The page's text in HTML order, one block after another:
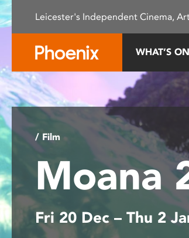
Please
note:
This
an
accessibility
system.
Press
Control-
F11
to
adjust
the
website
to
people
Leicester's Independent Cinema,
WHAT’S ON
/ Film
Moana
Fri 20 Dec – Thu 2